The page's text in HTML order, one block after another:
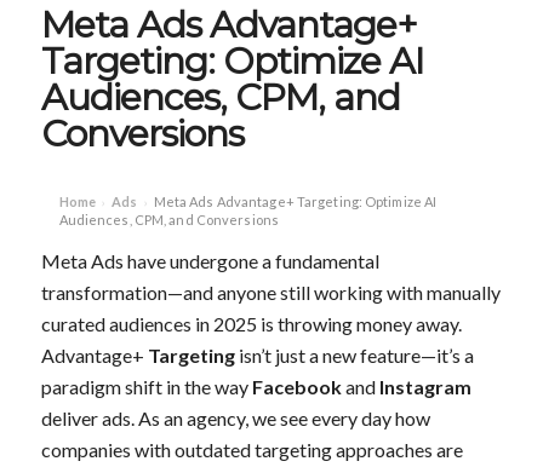
Meta Ads Advantage+
Targeting: Optimize AI
Audiences, CPM, and
Conversions
Home › Ads › Meta Ads Advantage+ Targeting: Optimize AI
Audiences, CPM, and Conversions
Meta Ads have undergone a fundamental
transformation—and anyone still working with manually
curated audiences in 2025 is throwing money away.
Advantage+ Targetingisn’t just a new feature—it’s a
paradigm shift in the way Facebookand Instagram
deliver ads. As an agency, we see every day how
companies with outdated targeting approaches are